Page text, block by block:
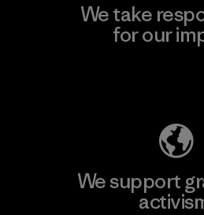
We take
for our
We support